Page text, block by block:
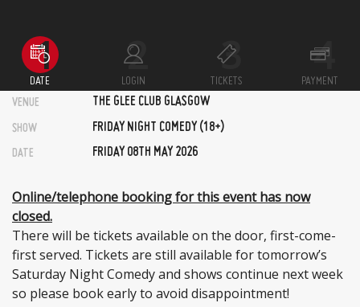
DATE LOGIN TICKETS
PAYMENT
VENUE
THE GLEE CLUB GLASGOW
SHOW FRIDAY NIGHT COMEDY (18+)
DATE FRIDAY 08TH MAY 2026
Online/telephone booking for this event has now
closed.
There will be tickets available on the door, first-come-
first served. Tickets are still available for tomorrow’s
Saturday Night Comedy and shows continue next week
so please book early to avoid disappointment!